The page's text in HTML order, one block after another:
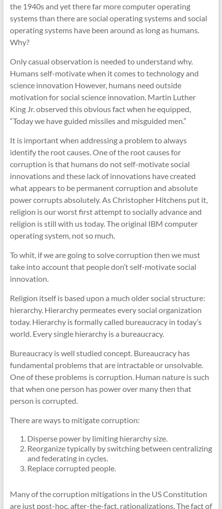
the 1940s and yet there far more computer operating
systems than there are social operating systems and social
operating systems have been around as long as humans.
Why?
Only casual observation is needed to understand why.
Humans self-motivate when it comes to technology and
science innovation However, humans need outside
motivation for social science innovation. Martin Luther
King Jr. observed this obvious fact when he equipped,
“Today we have guided missiles and misguided men.”
It is important when addressing a problem to always
identify the root causes. One of the root causes for
corruption is that humans do not self-motivate social
innovations and these lack of innovations have created
what appears to be permanent corruption and absolute
power corrupts absolutely. As Christopher Hitchens put it,
religion is our worst first attempt to socially advance and
religion is still with us today. The original IBM computer
operating system, not so much.
To whit, if we are going to solve corruption then we must
take into account that people don’t self-motivate social
innovation.
Religion itself is based upon a much older social structure:
hierarchy. Hierarchy permeates every social organization
today. Hierarchy is formally called bureaucracy in today’s
world. Every single hierarchy is a bureaucracy.
Bureaucracy is well studied concept. Bureaucracy has
fundamental problems that are intractable or unsolvable.
One of these problems is corruption. Human nature is such
that when one person has power over many then that
person is corrupted.
There are ways to mitigate corruption:
Disperse power by limiting hierarchy size.
Reorganize typically by switching between centralizing
and federating in cycles.
Replace corrupted people.
Many of the corruption mitigations in the US Constitution
are just post-hoc, after-the-fact, rationalizations. The fact of